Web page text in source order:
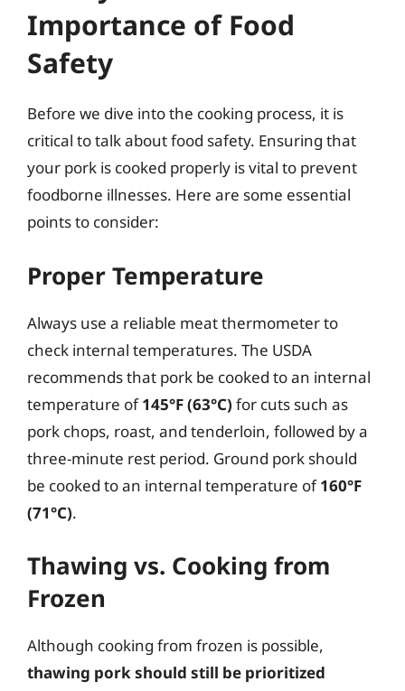
Importance of Food
Safety
Before we dive into the cooking process, it is
critical to talk about food safety. Ensuring that
your pork is cooked properly is vital to prevent
foodborne illnesses. Here are some essential
points to consider:
Proper Temperature
Always use a reliable meat thermometer to
check internal temperatures. The USDA
recommends that pork be cooked to an internal
temperature of145°F (63°C) for cuts such as
pork chops, roast, and tenderloin, followed by a
three-minute rest period. Ground pork should
be cooked to an internal temperature of160°F
(71°C).
Thawing vs. Cooking from
Frozen
Although cooking from frozen is possible,
thawing pork should still be prioritized